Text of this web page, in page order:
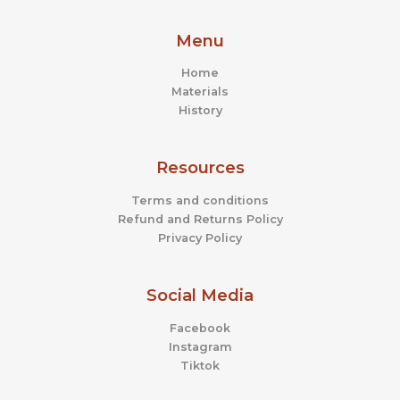
Menu
Home
Materials
History
Resources
Terms and conditions
Refund and Returns Policy
Privacy Policy
Social Media
Facebook
Instagram
Tiktok